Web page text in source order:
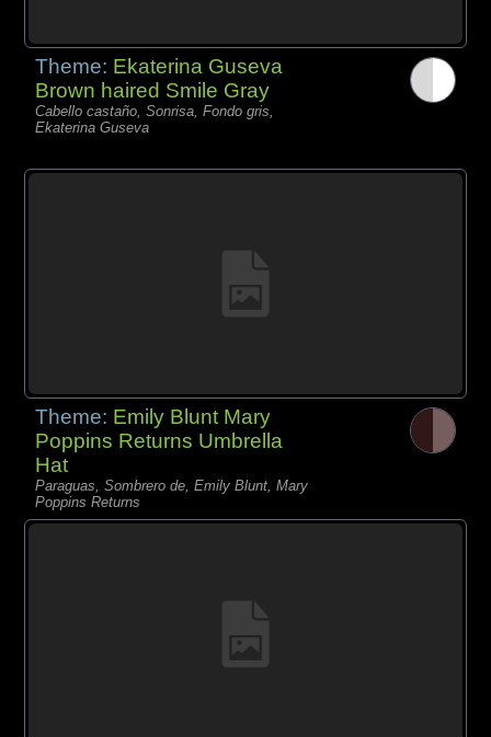
Theme: Ekaterina Guseva
Brown haired Smile Gray
Cabello castaño, Sonrisa, Fondo gris,
Ekaterina Guseva
Theme: Emily Blunt Mary
Poppins Returns Umbrella
Hat
Paraguas, Sombrero de, Emily Blunt, Mary
Poppins Returns